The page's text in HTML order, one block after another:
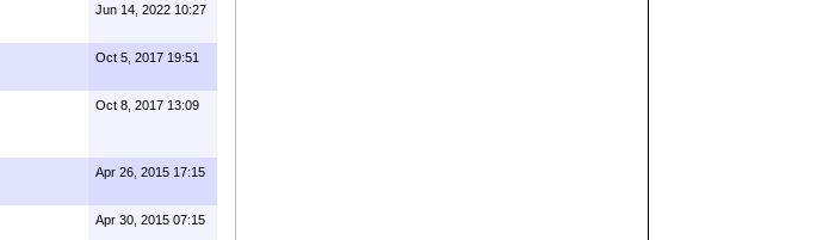
Jun 14, 2022 10:27
Oct 5, 2017 19:51
Oct 8, 2017 13:09
Apr 26, 2015 17:15
Apr 30, 2015 07:15